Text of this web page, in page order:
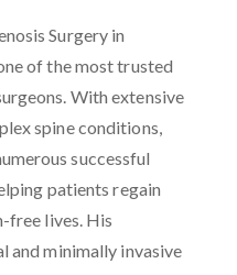
Surgery in
of the most trusted
With extensive
spine conditions,
successful
patients regain
free lives. His
and minimally invasive